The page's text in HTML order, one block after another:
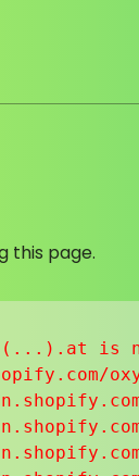
this page.
is